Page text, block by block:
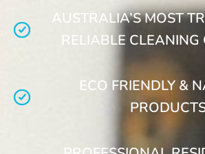
AUSTRALIA’S MOST
RELIABLE CLEANING
ECO FRIENDLY &